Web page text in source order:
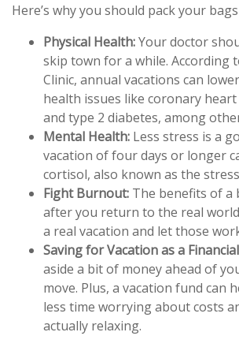
Here’s why you should pack your
Physical Health:Your doctor
skip town for a while. According
Clinic, annual vacations can
health issues like coronary
and type 2 diabetes, among
Mental Health: Less stress is a
vacation of four days or longer
cortisol, also known as the
Fight Burnout: The benefits of a
after you return to the real
a real vacation and let those
Saving for Vacation as a
aside a bit of money ahead of
move. Plus, a vacation fund can
less time worrying about costs
actually relaxing.